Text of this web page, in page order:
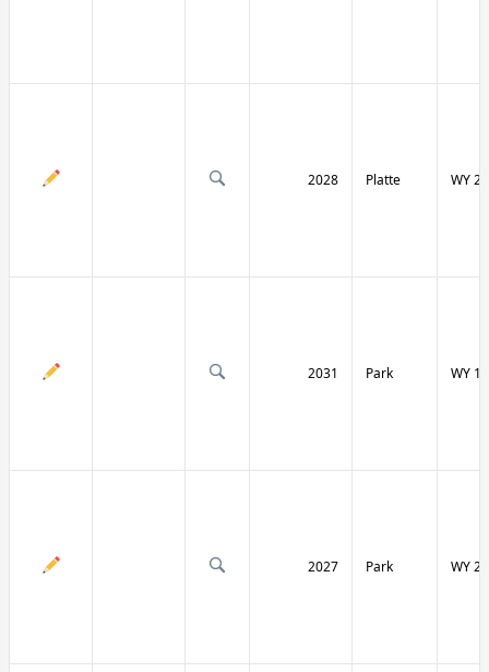
2028 Platte WY
2031 Park WY
2027 Park WY